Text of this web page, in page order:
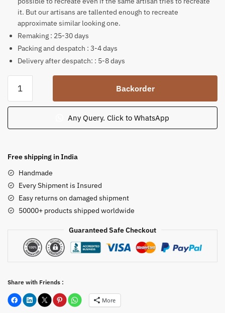
it. But our artisans are tallented enough to recreate
approximate similar looking one.
Remaking : 25-30 days
Packing and despatch : 3-4 days
Delivery after despatch: : 5-8 days
Stone
Simha
Maa
Statue
inch
quantity
Backorder
Any Query. Click to WhatsApp
Free shipping in India
Handmade
Every Shipment is Insured
Easy returns on damaged shipment
50000+ products shipped worldwide
Guaranteed Safe Checkout
Share with Friends :
More